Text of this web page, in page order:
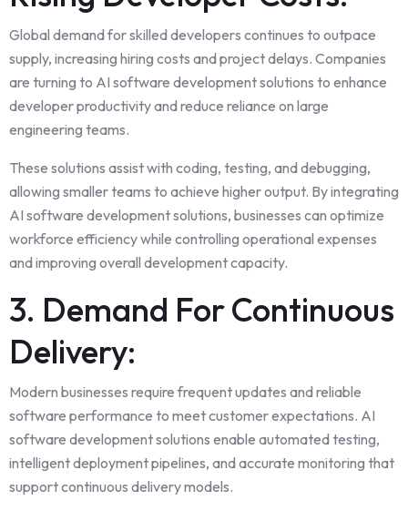
Global demand for skilled developers continues to outpace
supply, increasing hiring costs and project delays. Companies
are turning to AI software development solutions to enhance
developer productivity and reduce reliance on large
engineering teams.
These solutions assist with coding, testing, and debugging,
allowing smaller teams to achieve higher output. By integrating
AI software development solutions, businesses can optimize
workforce efficiency while controlling operational expenses
and improving overall development capacity.
3. Demand For Continuous
Delivery:
Modern businesses require frequent updates and reliable
software performance to meet customer expectations. AI
software development solutions enable automated testing,
intelligent deployment pipelines, and accurate monitoring that
support continuous delivery models.